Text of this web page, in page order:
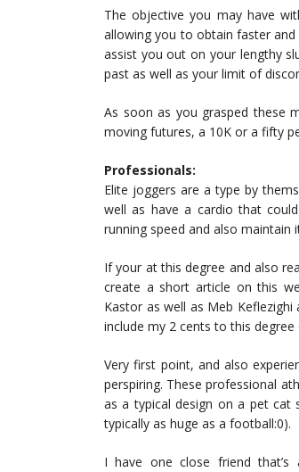
The objective you may have
allowing you to obtain faster
assist you out on your lengthy
past as well as your limit of
As soon as you grasped these
moving futures, a 10K or a fifty
Professionals:
Elite joggers are a type by
well as have a cardio that
running speed and also maintain
If your at this degree and also
create a short article on this
Kastor as well as Meb
include my 2 cents to this
Very first point, and also
perspiring. These professional
as a typical design on a pet cat
typically as huge as a football:0).
I have one close friend that’s